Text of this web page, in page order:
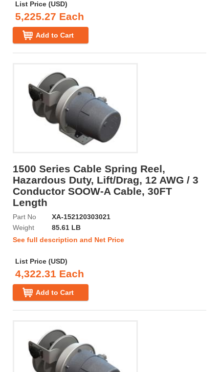
List Price (USD)
5,225.27 Each
Add to Cart
1500 Series Cable Spring Reel,
Hazardous Duty, Lift/Drag, 12 AWG / 3
Conductor SOOW-A Cable, 30FT
Length
Part No
XA-152120303021
Weight
85.61 LB
See full description and Net Price
List Price (USD)
4,322.31 Each
Add to Cart